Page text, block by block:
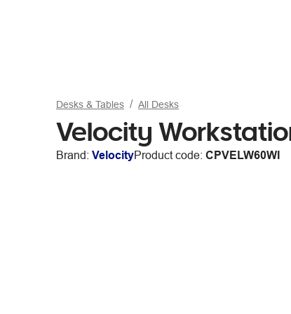
Desks & Tables All Desks
Velocity
Brand: VelocityProduct code: CPVELW60WI